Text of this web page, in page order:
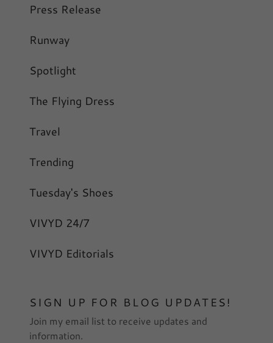
Press Release
Runway
Spotlight
The Flying Dress
Travel
Trending
Tuesday's Shoes
VIVYD 24/7
VIVYD Editorials
SIGN UP FOR BLOG UPDATES!
Join my email list to receive updates and
information.